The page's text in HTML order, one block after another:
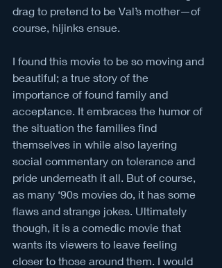
drag to pretend to be Val’s mother—of
course, hijinks ensue.
I found this movie to be so moving and
beautiful; a true story of the
importance of found family and
acceptance. It embraces the humor of
the situation the families find
themselves in while also layering
social commentary on tolerance and
pride underneath it all. But of course,
as many ‘90s movies do, it has some
flaws and strange jokes. Ultimately
though, it is a comedic movie that
wants its viewers to leave feeling
closer to those around them. I would